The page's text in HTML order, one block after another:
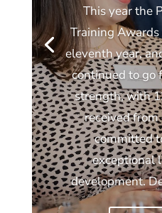
This year the
Training
eleventh year,
continued to go
strength, with
received
committed
exceptional
development.